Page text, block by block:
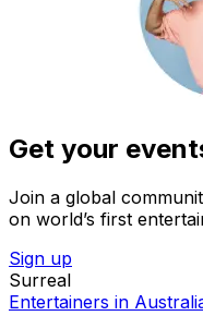
Get your
Join a global
on world’s first
Sign up
Surreal
Entertainers in